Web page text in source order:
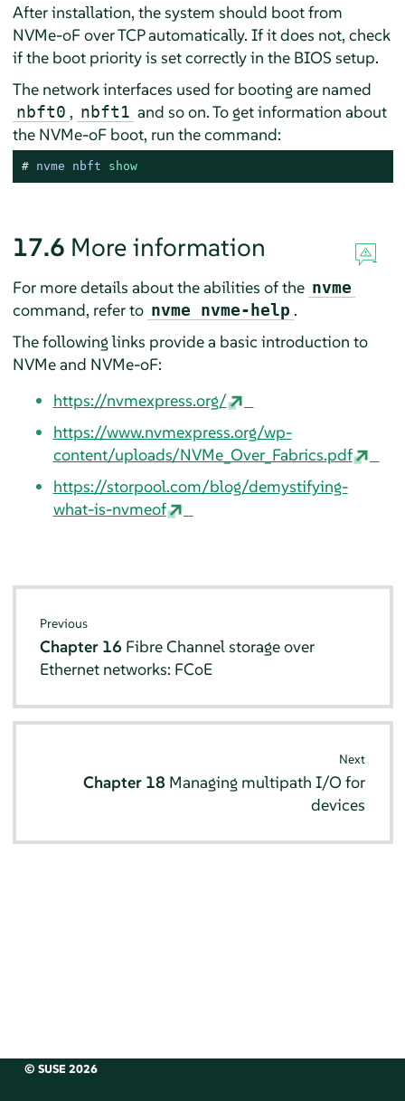
After installation, the system should boot from
NVMe-oF over TCP automatically. If it does not, check
if the boot priority is set correctly in the BIOS setup.
The network interfaces used for booting are named
nbft0 , nbft1 and so on. To get information about
the NVMe-oF boot, run the command:
# nvme nbft show
17.6 More information
For more details about the abilities of the nvme
command, refer to nvme nvme-help .
The following links provide a basic introduction to
NVMe and NVMe-oF:
https://nvmexpress.org/
https://www.nvmexpress.org/wp-
content/uploads/NVMe_Over_Fabrics.pdf
https://storpool.com/blog/demystifying-
what-is-nvmeof
Previous
Chapter 16 Fibre Channel storage over
Ethernet networks: FCoE
Next
Chapter 18 Managing multipath I/O for
devices
© SUSE 2026